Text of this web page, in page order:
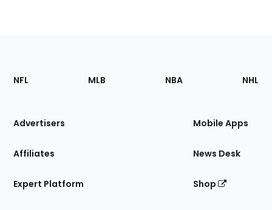
Footer
Sections
Site
NFL MLB NBA NHL
Advertisers
Affiliates
Expert Platform
Mobile Apps
News Desk
Shop